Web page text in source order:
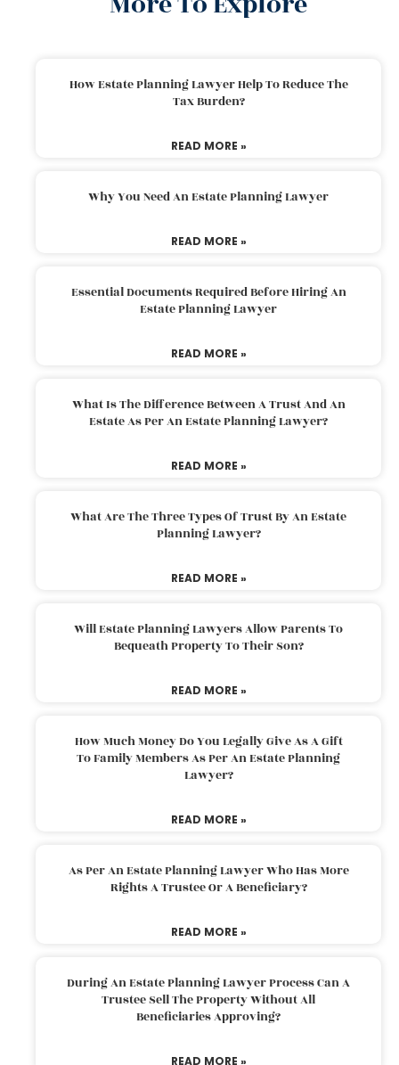
How Estate Planning Lawyer Help To Reduce The
Tax Burden?
READ MORE »
Why You Need An Estate Planning Lawyer
READ MORE »
Essential Documents Required Before Hiring An
Estate Planning Lawyer
READ MORE »
What Is The Difference Between A Trust And An
Estate As Per An Estate Planning Lawyer?
READ MORE »
What Are The Three Types Of Trust By An Estate
Planning Lawyer?
READ MORE »
Will Estate Planning Lawyers Allow Parents To
Bequeath Property To Their Son?
READ MORE »
How Much Money Do You Legally Give As A Gift
To Family Members As Per An Estate Planning
Lawyer?
READ MORE »
As Per An Estate Planning Lawyer Who Has More
Rights A Trustee Or A Beneficiary?
READ MORE »
During An Estate Planning Lawyer Process Can A
Trustee Sell The Property Without All
Beneficiaries Approving?
READ MORE »